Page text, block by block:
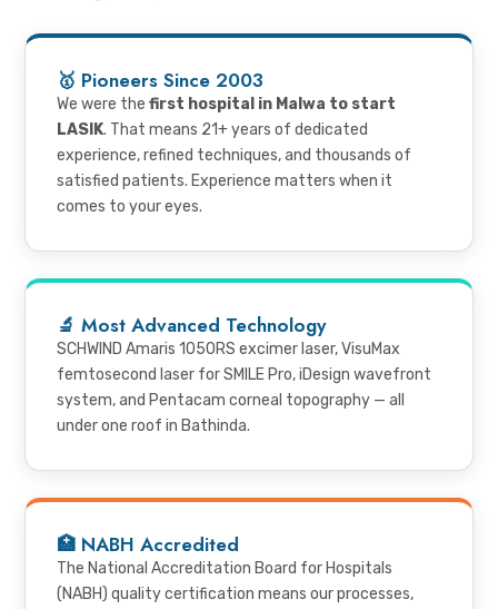
🥇 Pioneers Since 2003
We were the first hospital in Malwa to start
LASIK. That means 21+ years of dedicated
experience, refined techniques, and thousands of
satisfied patients. Experience matters when it
comes to your eyes.
🔬 Most Advanced Technology
SCHWIND Amaris 1050RS excimer laser, VisuMax
femtosecond laser for SMILE Pro, iDesign wavefront
system, and Pentacam corneal topography — all
under one roof in Bathinda.
🏥 NABH Accredited
The National Accreditation Board for Hospitals
(NABH) quality certification means our processes,